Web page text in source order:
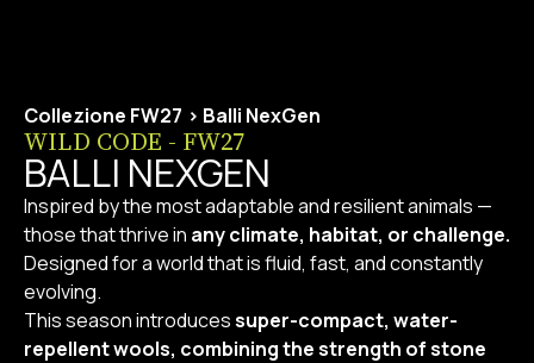
Collezione FW27 > Balli NexGen
WILD CODE - FW27
BALLI NEXGEN
Inspired by the most adaptable and resilient animals —
those that thrive in any climate, habitat, or challenge.
Designed for a world that is fluid, fast, and constantly
evolving.
This season introducessuper-compact, water-
repellent wools, combining the strength of stone